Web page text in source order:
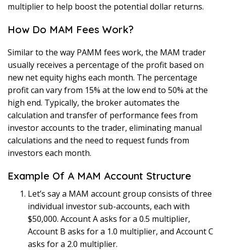
multiplier to help boost the potential dollar returns.
How Do MAM Fees Work?
Similar to the way PAMM fees work, the MAM trader
usually receives a percentage of the profit based on
new net equity highs each month. The percentage
profit can vary from 15% at the low end to 50% at the
high end. Typically, the broker automates the
calculation and transfer of performance fees from
investor accounts to the trader, eliminating manual
calculations and the need to request funds from
investors each month.
Example Of A MAM Account Structure
Let’s say a MAM account group consists of three
individual investor sub-accounts, each with
$50,000. Account A asks for a 0.5 multiplier,
Account B asks for a 1.0 multiplier, and Account C
asks for a 2.0 multiplier.